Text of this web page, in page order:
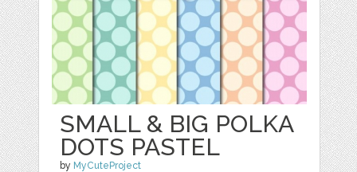
SMALL & BIG POLKA
DOTS PASTEL
by MyCuteProject